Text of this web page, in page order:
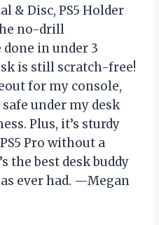
& Disc, PS5 Holder
no-drill
in under 3
is still scratch-free!
for my console,
under my desk
Plus, it’s sturdy
Pro without a
the best desk buddy
ever had. —Megan